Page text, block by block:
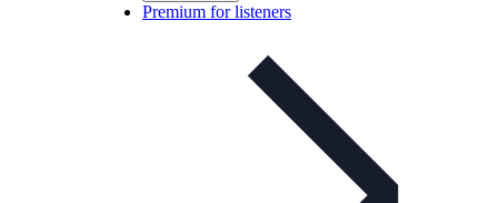
Premium for listeners